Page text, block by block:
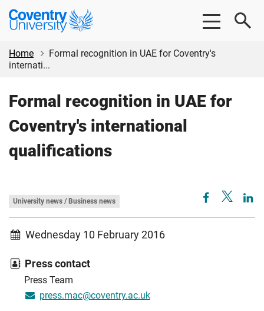
Skip
content
Skip
Coventry
University
Home
Formal recognition in UAE for Coventry's
internati...
Formal recognition in UAE for
Coventry's international
qualifications
University news / Business news
Wednesday 10 February 2016
Press contact
Press Team
press.mac@coventry.ac.uk